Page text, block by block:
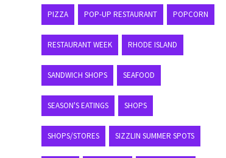
PIZZA POP-UP RESTAURANT POPCORN
RESTAURANT WEEK RHODE ISLAND
SANDWICH SHOPS SEAFOOD
SEASON'S EATINGS SHOPS
SHOPS/STORES SIZZLIN SUMMER SPOTS